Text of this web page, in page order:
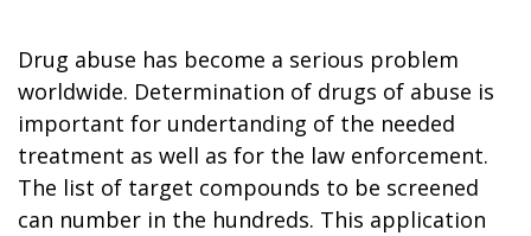
Drug abuse has become a serious problem
worldwide. Determination of drugs of abuse is
important for undertanding of the needed
treatment as well as for the law enforcement.
The list of target compounds to be screened
can number in the hundreds. This application